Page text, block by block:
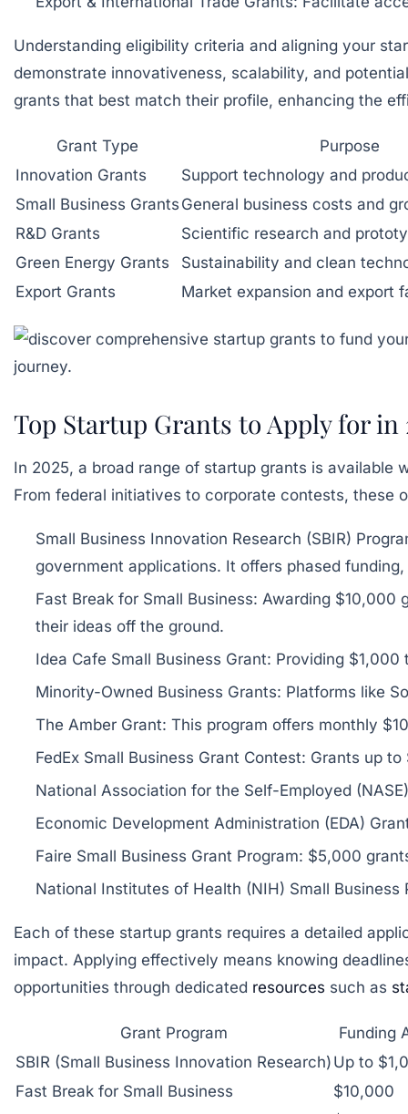
Understanding eligibility criteria and aligning your
demonstrate innovativeness, scalability, and
grants that best match their profile, enhancing the
Grant Type
Purpose
Innovation Grants
Support technology and
Small Business Grants General business costs and
R&D Grants
Scientific research and
Green Energy Grants
Sustainability and clean
Export Grants
Market expansion and export
Top Startup Grants to Apply for
In 2025, a broad range of startup grants is
From federal initiatives to corporate contests, these
Small Business Innovation Research (SBIR)
government applications. It offers phased
Fast Break for Small Business: Awarding $10,000
their ideas off the ground.
Idea Cafe Small Business Grant: Providing $1,000
Minority-Owned Business Grants: Platforms like
The Amber Grant: This program offers monthly
FedEx Small Business Grant Contest: Grants up
National Association for the Self-Employed
Economic Development Administration (EDA)
Faire Small Business Grant Program: $5,000
National Institutes of Health (NIH) Small Business
Each of these startup grants requires a detailed
impact. Applying effectively means knowing
opportunities through dedicated resources such as
Grant Program
Funding
SBIR (Small Business Innovation Research) Up to
Fast Break for Small Business
$10,000